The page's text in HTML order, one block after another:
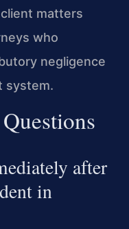
matters
who
negligence
system.
after
in